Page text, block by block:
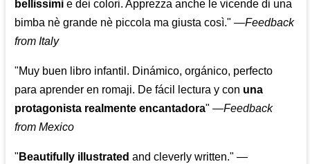
bellissimi e dei colori. Apprezza anche le vicende di una
bimba nè grande nè piccola ma giusta così." —Feedback
from Italy
"Muy buen libro infantil. Dinámico, orgánico, perfecto
para aprender en romaji. De fácil lectura y con una
protagonista realmente encantadora" —Feedback
from Mexico
" Beautifully illustrated and cleverly written." —